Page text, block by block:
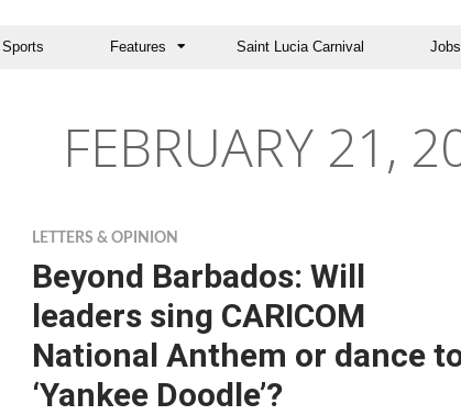
Sports Features Saint Lucia Carnival
FEBRUARY 21,
LETTERS & OPINION
Beyond Barbados: Will
leaders sing CARICOM
National Anthem or dance
‘Yankee Doodle’?